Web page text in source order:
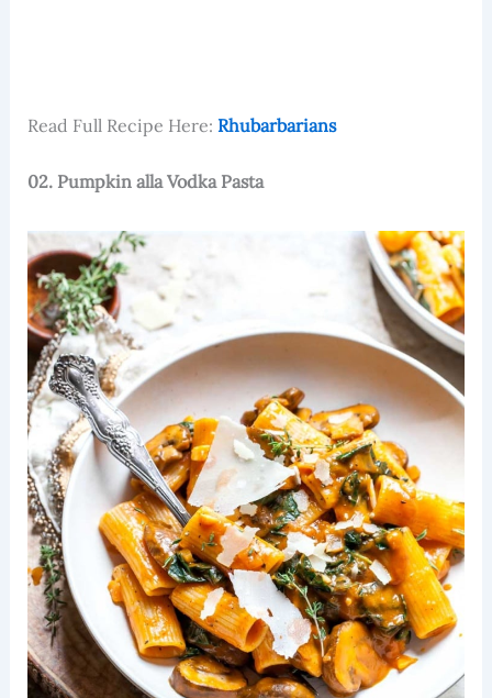
Read Full Recipe Here: Rhubarbarians
02. Pumpkin alla Vodka Pasta